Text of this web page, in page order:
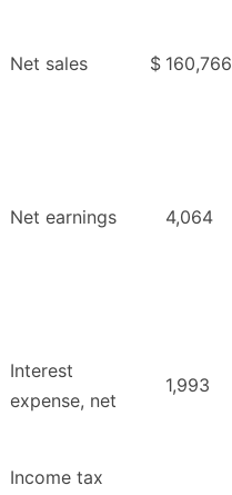
Net sales $ 160,766
Net earnings 4,064
Interest
expense, net
1,993
Income tax